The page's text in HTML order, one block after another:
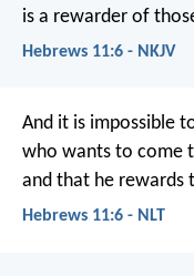
is a rewarder of
Hebrews 11:6 - NKJV
And it is impossible
who wants to come
and that he rewards
Hebrews 11:6 - NLT